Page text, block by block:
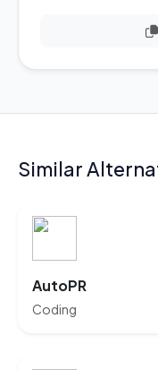
Similar
AutoPR
Coding